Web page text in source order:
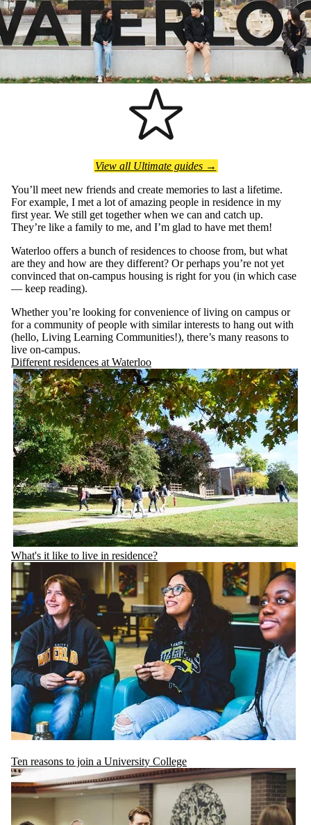
View all Ultimate guides →
You’ll meet new friends and create memories to last a lifetime.
For example, I met a lot of amazing people in residence in my
first year. We still get together when we can and catch up.
They’re like a family to me, and I’m glad to have met them!
Waterloo offers a bunch of residences to choose from, but what
are they and how are they different? Or perhaps you’re not yet
convinced that on-campus housing is right for you (in which case
— keep reading).
Whether you’re looking for convenience of living on campus or
for a community of people with similar interests to hang out with
(hello, Living Learning Communities!), there’s many reasons to
live on-campus.
Different residences at Waterloo
What's it like to live in residence?
Ten reasons to join a University College